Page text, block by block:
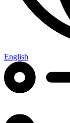
English